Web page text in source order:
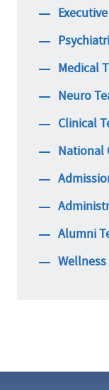
Medical
Neuro
Clinical
National
Alumni
Wellness